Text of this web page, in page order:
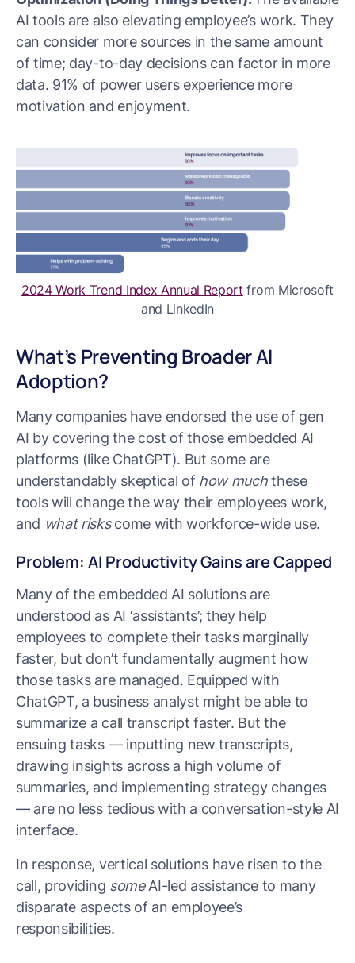
AI tools are also elevating employee’s work. They
can consider more sources in the same amount
of time; day-to-day decisions can factor in more
data. 91% of power users experience more
motivation and enjoyment.
2024 Work Trend Index Annual Report from Microsoft
and LinkedIn
What’s Preventing Broader AI
Adoption?
Many companies have endorsed the use of gen
AI by covering the cost of those embedded AI
platforms (like ChatGPT). But some are
understandably skeptical of how muchthese
tools will change the way their employees work,
and what riskscome with workforce-wide use.
Problem: AI Productivity Gains are Capped
Many of the embedded AI solutions are
understood as AI ‘assistants’; they help
employees to complete their tasks marginally
faster, but don’t fundamentally augment how
those tasks are managed. Equipped with
ChatGPT, a business analyst might be able to
summarize a call transcript faster. But the
ensuing tasks — inputting new transcripts,
drawing insights across a high volume of
summaries, and implementing strategy changes
— are no less tedious with a conversation-style AI
interface.
In response, vertical solutions have risen to the
call, providing someAI-led assistance to many
disparate aspects of an employee’s
responsibilities.